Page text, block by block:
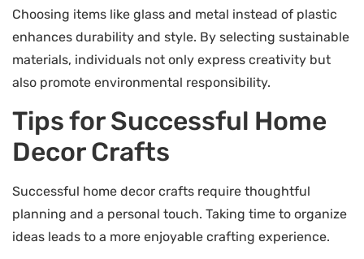
Choosing items like glass and metal instead of plastic
enhances durability and style. By selecting sustainable
materials, individuals not only express creativity but
also promote environmental responsibility.
Tips for Successful Home
Decor Crafts
Successful home decor crafts require thoughtful
planning and a personal touch. Taking time to organize
ideas leads to a more enjoyable crafting experience.